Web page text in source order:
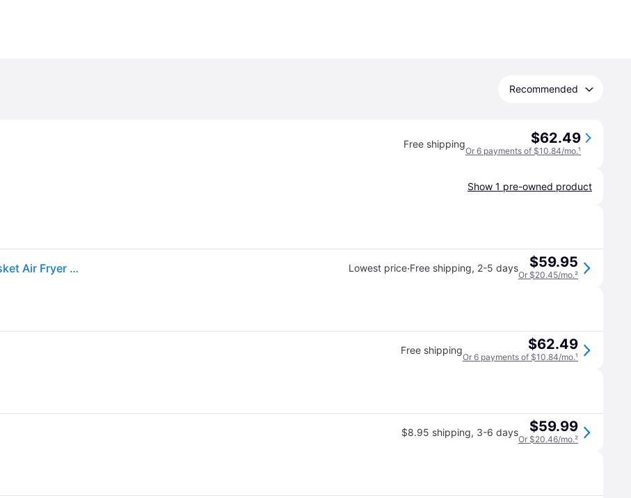
Recommended
Free shipping $62.49
Or 6 payments of $10.84/mo.¹
Show 1 pre-owned product
Sold by: Walmart.com, Cuisinart 2.6 Qt. Digital Basket Air Fryer Black Lowest price·Free shipping, 2-5 days $59.95
Or $20.45/mo.²
Free shipping $62.49
Or 6 payments of $10.84/mo.¹
$8.95 shipping, 3-6 days $59.99
Or $20.46/mo.²